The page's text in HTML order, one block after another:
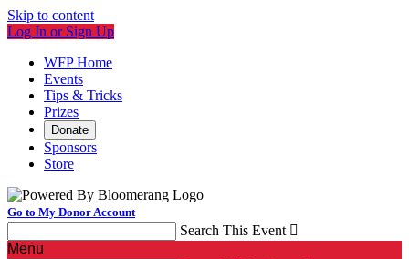
Skip to content
Log In or Sign Up
WFP Home
Events
Tips & Tricks
Prizes
Donate
Sponsors
Store
Go to My Donor Account
Search This Event 
Menu